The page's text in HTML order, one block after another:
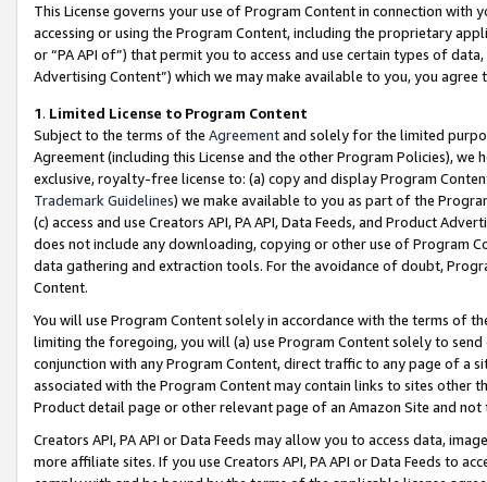
This License governs your use of Program Content in connection
accessing or using the Program Content, including the proprietary
or “PA API of”) that permit you to access and use certain types of
Advertising Content”) which we may make available to you, you agree
1. Limited License to Program Content
Subject to the terms of the Agreementand solely for the limited
Agreement (including this License and the other Program Policies),
exclusive, royalty-free license to: (a) copy and display Program
Trademark Guidelines) we make available to you as part of the
(c) access and use Creators API, PA API, Data Feeds, and Product
does not include any downloading, copying or other use of Program
data gathering and extraction tools. For the avoidance of doubt,
Content.
You will use Program Content solely in accordance with the terms of
limiting the foregoing, you will (a) use Program Content solely to
conjunction with any Program Content, direct traffic to any page of a
associated with the Program Content may contain links to sites other
Product detail page or other relevant page of an Amazon Site and not
Creators API, PA API or Data Feeds may allow you to access data,
more affiliate sites. If you use Creators API, PA API or Data Feeds to